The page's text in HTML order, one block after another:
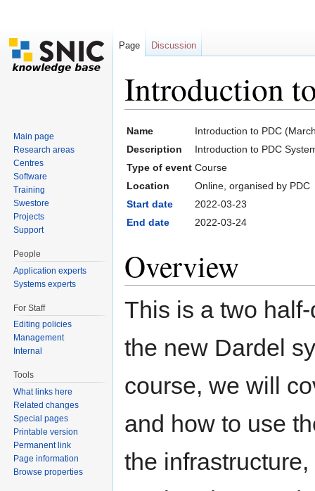
Introduction
Name
Introduction to PDC
Description
Introduction to PDC
Type of event Course
Location
Online, organised by PDC
Start date
2022-03-23
End date
2022-03-24
Overview
This is a two
the new Dardel
course, we will
and how to use
the
Page Discussion
Main page
Research areas
Centres
Software
Training
Swestore
Projects
Support
People
Application experts
Systems experts
For Staff
Editing policies
Management
Internal
Tools
What links here
Related changes
Special pages
Printable version
Permanent link
Page information
Browse properties